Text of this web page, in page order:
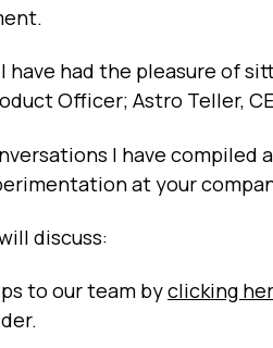
have had the pleasure of
Officer; Astro Teller,
I have
at your
discuss:
to our team byclicking